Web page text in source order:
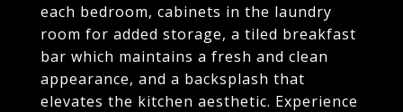
each bedroom, cabinets in the laundry
room for added storage, a tiled breakfast
bar which maintains a fresh and clean
appearance, and a backsplash that
elevates the kitchen aesthetic. Experience